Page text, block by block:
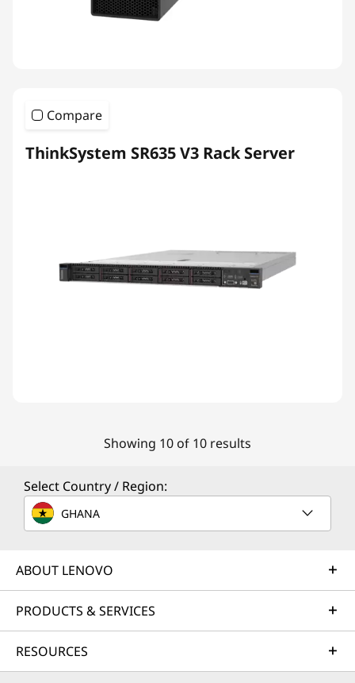
Compare
ThinkSystem SR635 V3 Rack Server
Showing 10 of 10 results
Select Country / Region:
GHANA
ABOUT LENOVO
PRODUCTS & SERVICES
RESOURCES